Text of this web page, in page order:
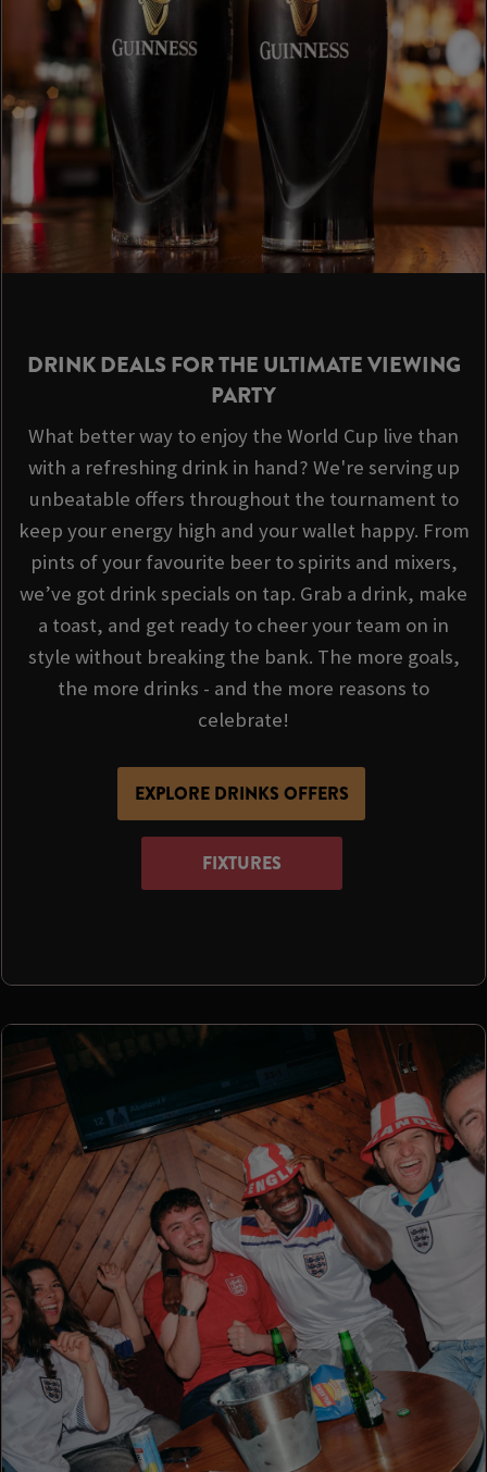
DRINK DEALS FOR THE ULTIMATE VIEWING
PARTY
What better way to enjoy the World Cup live than
with a refreshing drink in hand? We're serving up
unbeatable offers throughout the tournament to
keep your energy high and your wallet happy. From
pints of your favourite beer to spirits and mixers,
we’ve got drink specials on tap. Grab a drink, make
a toast, and get ready to cheer your team on in
style without breaking the bank. The more goals,
the more drinks - and the more reasons to
celebrate!
EXPLORE DRINKS OFFERS
FIXTURES